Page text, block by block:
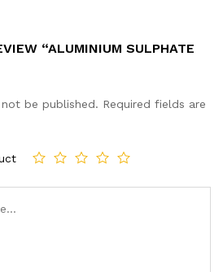
“ALUMINIUM SULPHATE
be published. Required fields are